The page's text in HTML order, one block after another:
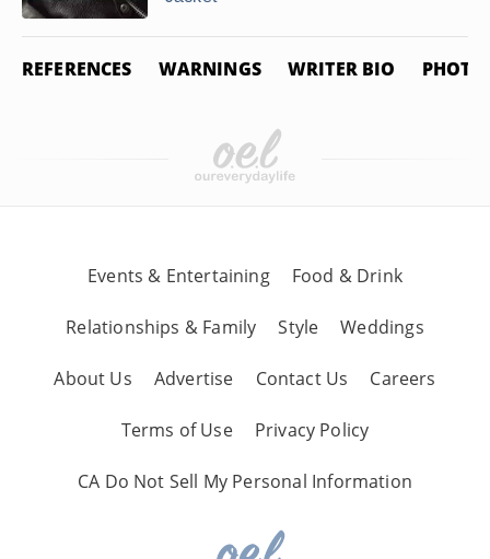
REFERENCES WARNINGS WRITER BIO PHOTO
Events & Entertaining Food & Drink
Relationships & Family Style Weddings
About Us Advertise Contact Us Careers
Terms of Use Privacy Policy
CA Do Not Sell My Personal Information